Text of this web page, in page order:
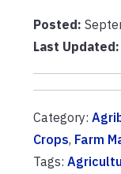
Posted:
Last Updated:
Category:
Crops, Farm
Tags: